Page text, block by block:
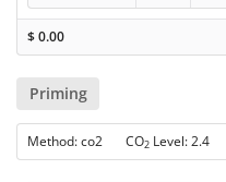
$0.00
Priming
Method: co2 CO2 Level: 2.4